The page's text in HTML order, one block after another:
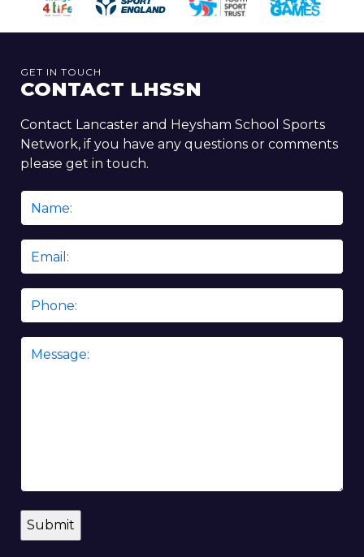
GET IN TOUCH
CONTACT LHSSN
Contact Lancaster and Heysham School Sports
Network, if you have any questions or comments
please get in touch.
Name
Email
Phone
Message